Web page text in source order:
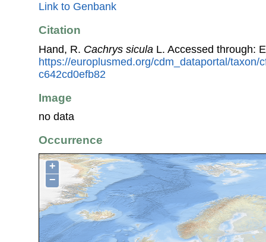
Link to Genbank
Citation
Hand, R. Cachrys sicula L. Accessed through:
https://europlusmed.org/cdm_dataportal/taxon/
c642cd0efb82
Image
no data
Occurrence
+
−